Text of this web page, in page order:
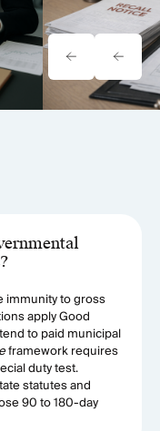
immunity to gross
apply Good
to paid municipal
framework requires
duty test.
statutes and
90 to 180-day